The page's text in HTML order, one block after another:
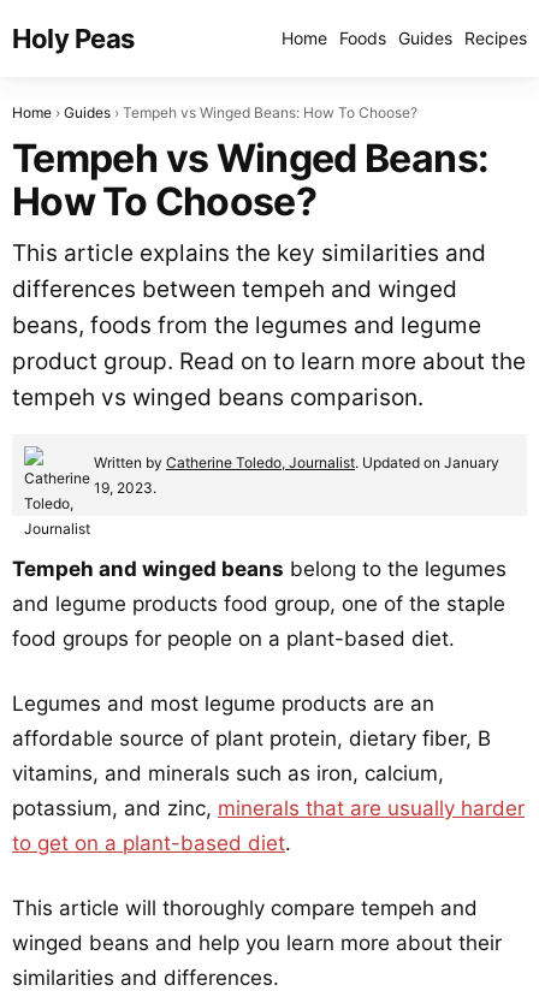
Holy Peas Home Foods Guides Recipes
Home Guides Tempeh vs Winged Beans: How To Choose?
Tempeh vs Winged Beans:
How To Choose?
This article explains the key similarities and
differences between tempeh and winged
beans, foods from the legumes and legume
product group. Read on to learn more about the
tempeh vs winged beans comparison.
Written by Catherine Toledo, Journalist. Updated on January
19, 2023.
Tempeh and winged beans belong to the legumes
and legume products food group, one of the staple
food groups for people on a plant-based diet.
Legumes and most legume products are an
affordable source of plant protein, dietary fiber, B
vitamins, and minerals such as iron, calcium,
potassium, and zinc, minerals that are usually harder
to get on a plant-based diet.
This article will thoroughly compare tempeh and
winged beans and help you learn more about their
similarities and differences.